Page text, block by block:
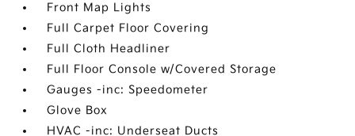
Front Map Lights
Full Carpet Floor Covering
Full Cloth Headliner
Full Floor Console w/Covered Storage
Gauges -inc: Speedometer
Glove Box
HVAC -inc: Underseat Ducts